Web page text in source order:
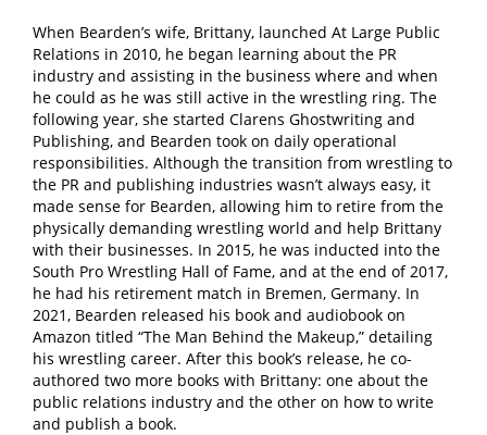
When Bearden’s wife, Brittany, launched At Large Public
Relations in 2010, he began learning about the PR
industry and assisting in the business where and when
he could as he was still active in the wrestling ring. The
following year, she started Clarens Ghostwriting and
Publishing, and Bearden took on daily operational
responsibilities. Although the transition from wrestling to
the PR and publishing industries wasn’t always easy, it
made sense for Bearden, allowing him to retire from the
physically demanding wrestling world and help Brittany
with their businesses. In 2015, he was inducted into the
South Pro Wrestling Hall of Fame, and at the end of 2017,
he had his retirement match in Bremen, Germany. In
2021, Bearden released his book and audiobook on
Amazon titled “The Man Behind the Makeup,” detailing
his wrestling career. After this book’s release, he co-
authored two more books with Brittany: one about the
public relations industry and the other on how to write
and publish a book.